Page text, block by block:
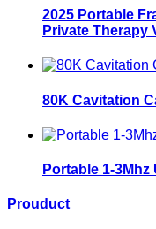
2025 Portable
Private Therapy
80K Cavitation
Portable 1-
Prouduct